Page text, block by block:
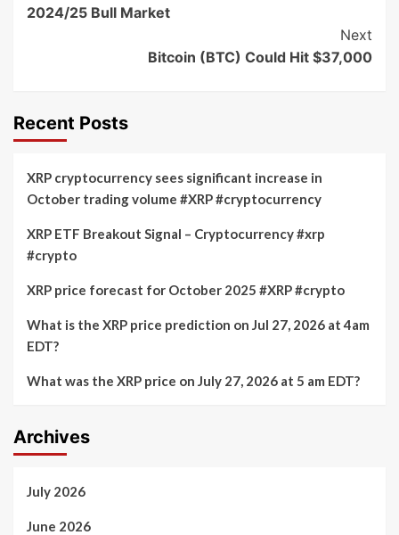
2024/25 Bull Market
Next
Bitcoin (BTC) Could Hit $37,000
Recent Posts
XRP cryptocurrency sees significant increase in
October trading volume #XRP #cryptocurrency
XRP ETF Breakout Signal – Cryptocurrency #xrp
#crypto
XRP price forecast for October 2025 #XRP #crypto
What is the XRP price prediction on Jul 27, 2026 at 4am
EDT?
What was the XRP price on July 27, 2026 at 5 am EDT?
Archives
July 2026
June 2026